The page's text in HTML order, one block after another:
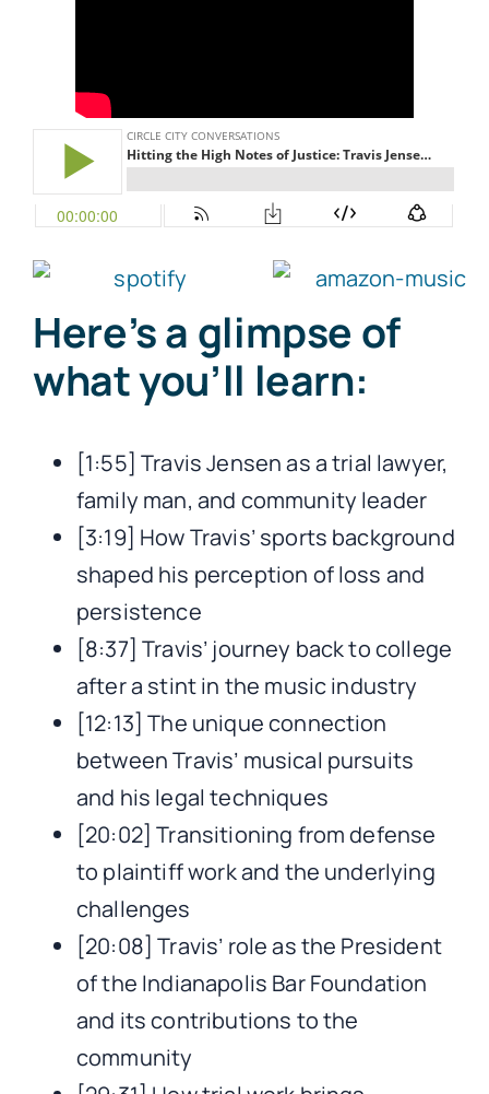
Here’s a glimpse of
what you’ll learn:
[1:55] Travis Jensen as a trial lawyer,
family man, and community leader
[3:19] How Travis’ sports background
shaped his perception of loss and
persistence
[8:37] Travis’ journey back to college
after a stint in the music industry
[12:13] The unique connection
between Travis’ musical pursuits
and his legal techniques
[20:02] Transitioning from defense
to plaintiff work and the underlying
challenges
[20:08] Travis’ role as the President
of the Indianapolis Bar Foundation
and its contributions to the
community